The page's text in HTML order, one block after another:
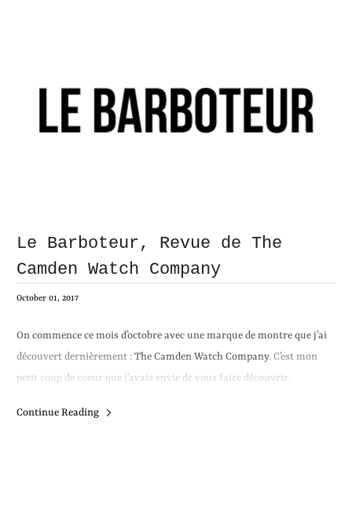
Le Barboteur, Revue de The
Camden Watch Company
October 01, 2017
On commence ce mois d’octobre avec une marque de montre que j’ai
découvert dernièrement :The Camden Watch Company. C’est mon
petit coup de coeur que j’avais envie de vous faire découvrir.
Continue Reading